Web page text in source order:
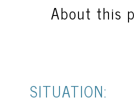
About this
SITUATION: